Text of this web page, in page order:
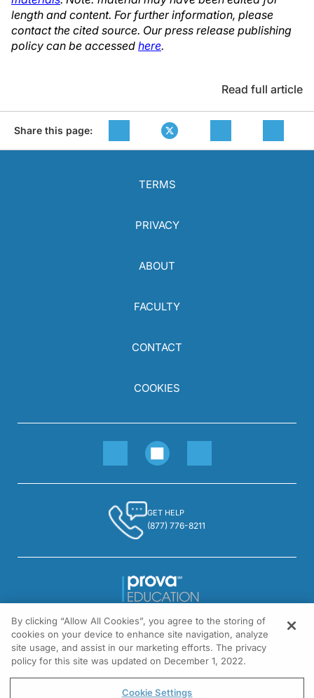
length and content. For further information, please
contact the cited source. Our press release publishing
policy can be accessed here.
Read full article
Share this page:
TERMS
PRIVACY
ABOUT
FACULTY
CONTACT
COOKIES
GET HELP
(877) 776-8211
1301 Virginia Drive, Suite 300
Fort Washington, PA 19034
© All rights reserved.
By clicking “Allow All Cookies”, you agree to the storing of
cookies on your device to enhance site navigation, analyze
site usage, and assist in our marketing efforts. The privacy
policy for this site was updated on December 1, 2022.
Cookie Settings